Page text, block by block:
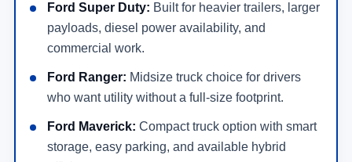
Ford Super Duty: Built for heavier trailers, larger
payloads, diesel power availability, and
commercial work.
Ford Ranger: Midsize truck choice for drivers
who want utility without a full-size footprint.
Ford Maverick: Compact truck option with smart
storage, easy parking, and available hybrid